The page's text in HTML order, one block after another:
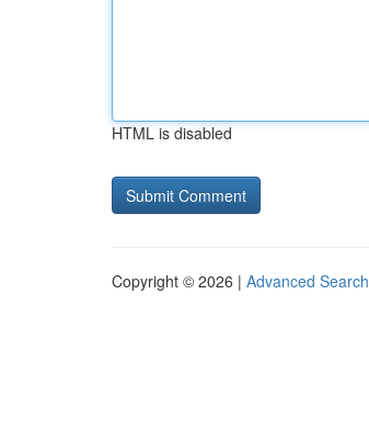
HTML is disabled
Copyright © 2026 | Advanced Search